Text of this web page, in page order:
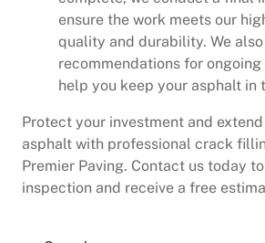
ensure the work meets our
quality and durability. We
recommendations for
help you keep your asphalt in
Protect your investment and
asphalt with professional crack
Premier Paving. Contact us today
inspection and receive a free